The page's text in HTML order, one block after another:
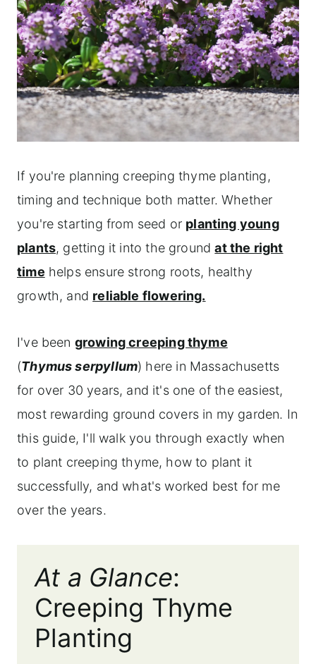
If you're planning creeping thyme planting,
timing and technique both matter. Whether
you're starting from seed or planting young
plants, getting it into the groundat the right
time helps ensure strong roots, healthy
growth, and reliable flowering.
I've been growing creeping thyme
(Thymus serpyllum) here in Massachusetts
for over 30 years, and it's one of the easiest,
most rewarding ground covers in my garden. In
this guide, I'll walk you through exactly when
to plant creeping thyme, how to plant it
successfully, and what's worked best for me
over the years.
At a Glance:
Creeping Thyme
Planting